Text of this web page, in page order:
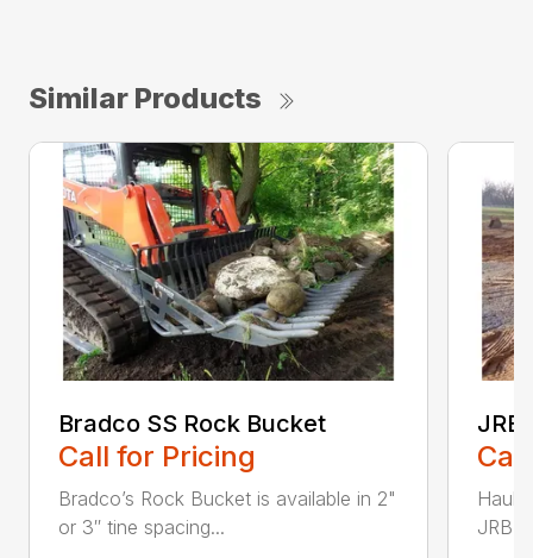
Similar Products
Bradco SS Rock Bucket
Call for Pricing
Bradco’s Rock Bucket is available in 2"
or 3″ tine spacing...
JRB
Haul
JRB